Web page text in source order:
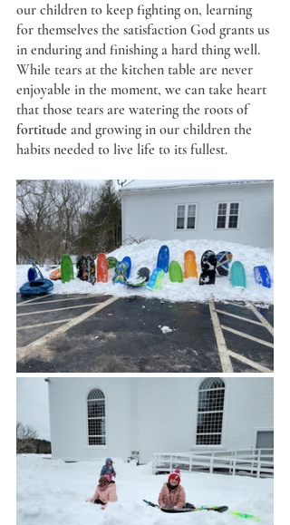
our children to keep fighting on, learning
for themselves the satisfaction God grants us
in enduring and finishing a hard thing well.
While tears at the kitchen table are never
enjoyable in the moment, we can take heart
that those tears are watering the roots of
fortitude and growing in our children the
habits needed to live life to its fullest.